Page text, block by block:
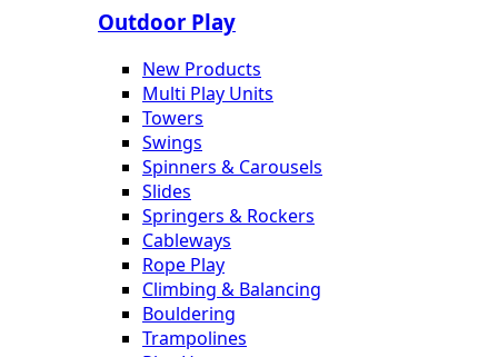
Outdoor Play
New Products
Multi Play Units
Towers
Swings
Spinners & Carousels
Slides
Springers & Rockers
Cableways
Rope Play
Climbing & Balancing
Bouldering
Trampolines